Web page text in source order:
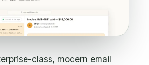
class, modern email